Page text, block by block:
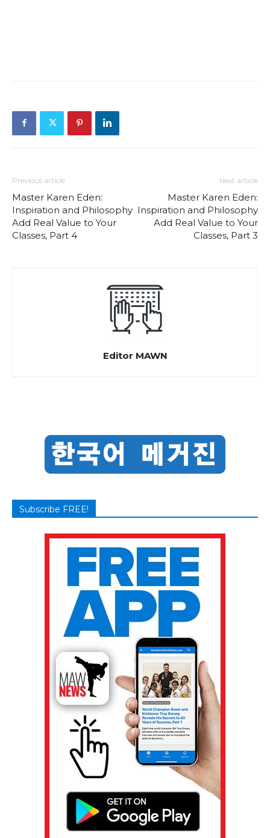
Previous article
Master Karen Eden:
Inspiration and Philosophy
Add Real Value to Your
Classes, Part 4
Next article
Master Karen Eden:
Inspiration and Philosophy
Add Real Value to Your
Classes, Part 3
Editor MAWN
Subscribe FREE!